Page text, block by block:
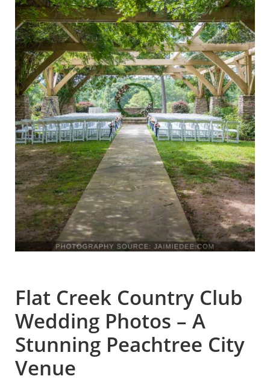
Flat Creek Country Club
Wedding Photos – A
Stunning Peachtree City
Venue